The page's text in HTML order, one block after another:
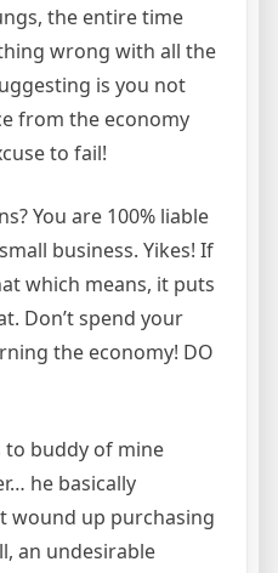
the entire time
wrong with all the
is you not
from the economy
to fail!
You are 100% liable
business. Yikes! If
which means, it puts
Don’t spend your
the economy! DO
to buddy of mine
he basically
wound up purchasing
an undesirable